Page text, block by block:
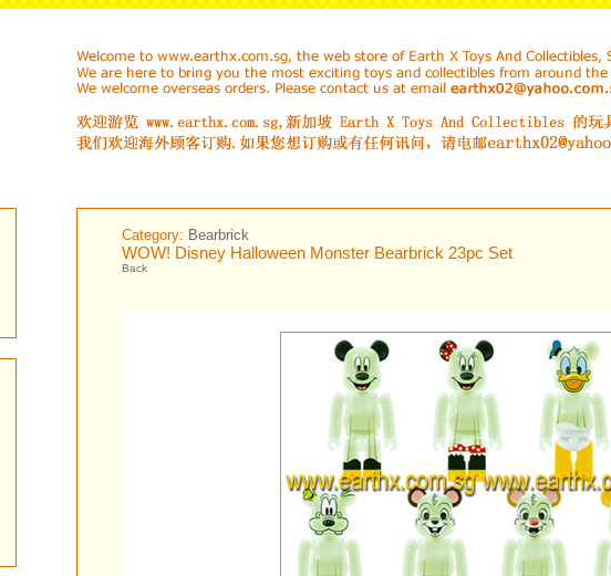
Category: Bearbrick
WOW! Disney Halloween Monster Bearbrick 23pc Set
Back